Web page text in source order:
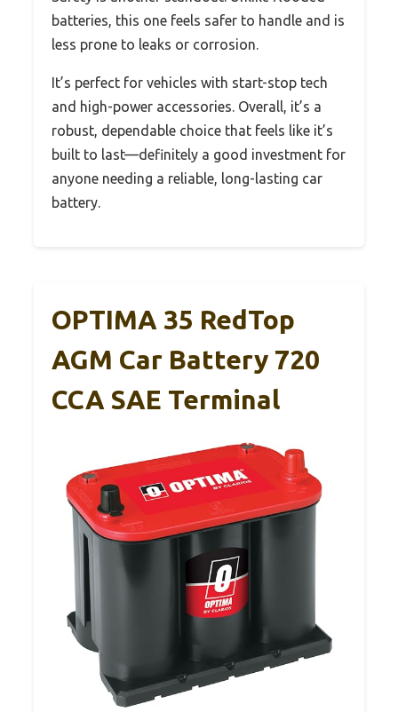
batteries, this one feels safer to handle and is
less prone to leaks or corrosion.
It’s perfect for vehicles with start-stop tech
and high-power accessories. Overall, it’s a
robust, dependable choice that feels like it’s
built to last—definitely a good investment for
anyone needing a reliable, long-lasting car
battery.
OPTIMA 35 RedTop
AGM Car Battery 720
CCA SAE Terminal